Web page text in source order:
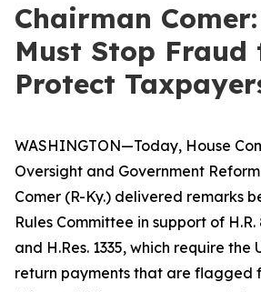
Chairman
Must Stop Fraud
Protect
WASHINGTON—Today, House
Oversight and Government
Comer (R-Ky.) delivered remarks
Rules Committee in support of H.R.
and H.Res. 1335, which require the
return payments that are flagged